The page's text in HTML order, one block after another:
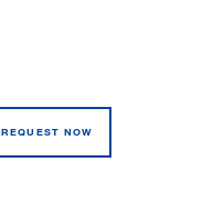
REQUEST NOW